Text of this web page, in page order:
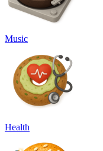
Music
Health